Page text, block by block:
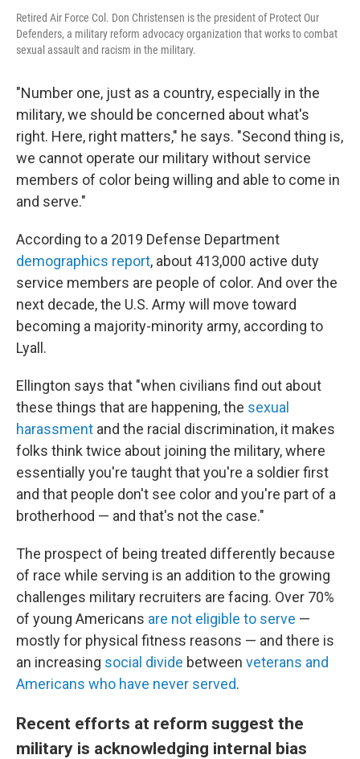
Retired Air Force Col. Don Christensen is the president of Protect Our
Defenders, a military reform advocacy organization that works to combat
sexual assault and racism in the military.
"Number one, just as a country, especially in the
military, we should be concerned about what's
right. Here, right matters," he says. "Second thing is,
we cannot operate our military without service
members of color being willing and able to come in
and serve."
According to a 2019 Defense Department
demographics report, about 413,000 active duty
service members are people of color. And over the
next decade, the U.S. Army will move toward
becoming a majority-minority army, according to
Lyall.
Ellington says that "when civilians find out about
these things that are happening, the sexual
harassment and the racial discrimination, it makes
folks think twice about joining the military, where
essentially you're taught that you're a soldier first
and that people don't see color and you're part of a
brotherhood — and that's not the case."
The prospect of being treated differently because
of race while serving is an addition to the growing
challenges military recruiters are facing. Over 70%
of young Americans are not eligible to serve —
mostly for physical fitness reasons — and there is
an increasing social divide between veterans and
Americans who have never served.
Recent efforts at reform suggest the
military is acknowledging internal bias